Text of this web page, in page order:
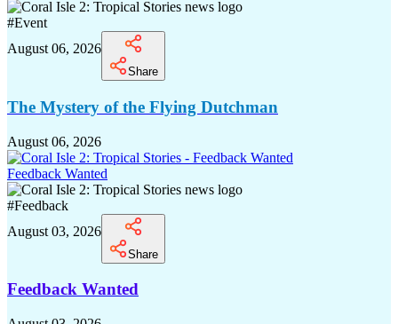
#Event
August 06, 2026
Share
The Mystery of the Flying Dutchman
August 06, 2026
Feedback Wanted
#Feedback
August 03, 2026
Share
Feedback Wanted